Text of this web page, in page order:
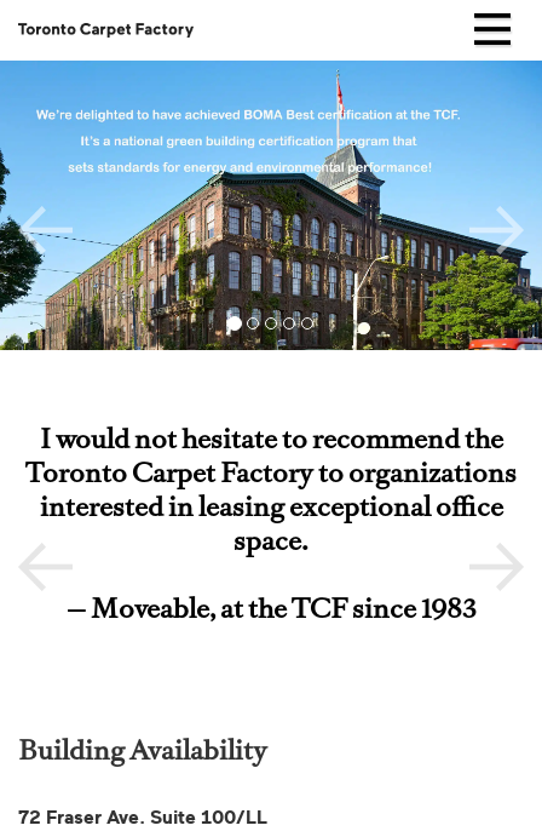
Home
Testimonials
I would not hesitate to recommend the
Toronto Carpet Factory to organizations
interested in leasing exceptional office
space.
— Moveable, at the TCF since 1983
Building Availability
72 Fraser Ave. Suite 100/LL